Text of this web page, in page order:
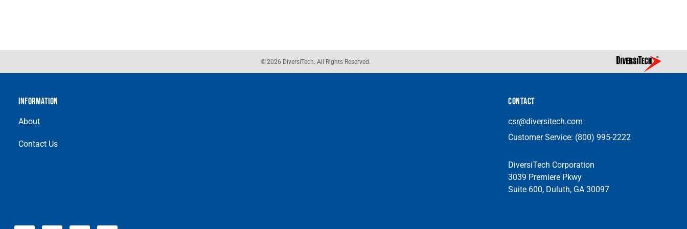
© 2026 DiversiTech. All Rights Reserved.
INFORMATION
About
Contact Us
CONTACT
csr@diversitech.com
Customer Service: (800) 995-2222
DiversiTech Corporation
3039 Premiere Pkwy
Suite 600, Duluth, GA 30097